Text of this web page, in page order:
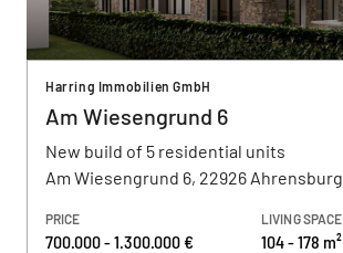
Harring Immobilien GmbH
Am Wiesengrund 6
New build of 5 residential units
Am Wiesengrund 6, 22926 Ahrensburg
PRICE
700.000 - 1.300.000 €
LIVING SPACE
104 - 178 m²